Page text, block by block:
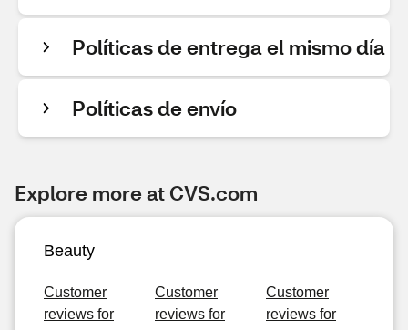
Políticas de entrega el mismo día
Políticas de envío
Explore more at CVS.com
Beauty
Customer
reviews for
Customer
reviews for
Customer
reviews for